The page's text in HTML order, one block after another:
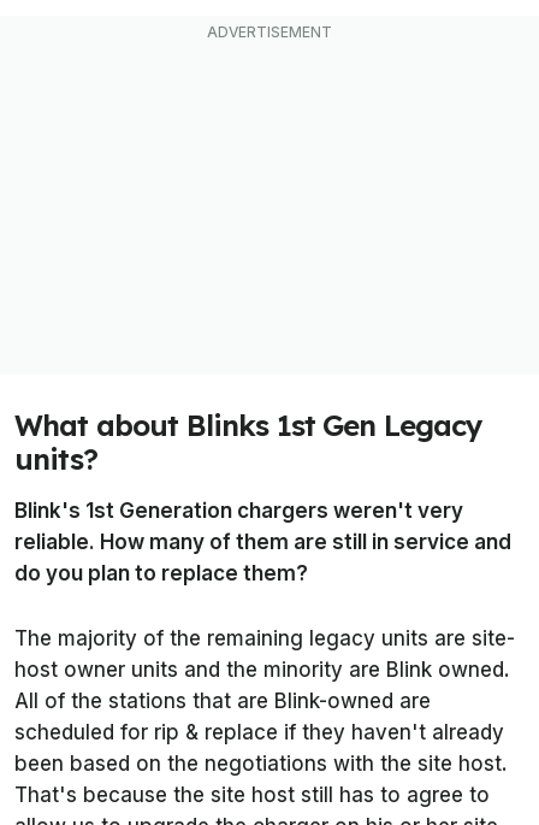
What about Blinks 1st Gen Legacy
units?
Blink's 1st Generation chargers weren't very
reliable. How many of them are still in service and
do you plan to replace them?
The majority of the remaining legacy units are site-
host owner units and the minority are Blink owned.
All of the stations that are Blink-owned are
scheduled for rip & replace if they haven't already
been based on the negotiations with the site host.
That's because the site host still has to agree to